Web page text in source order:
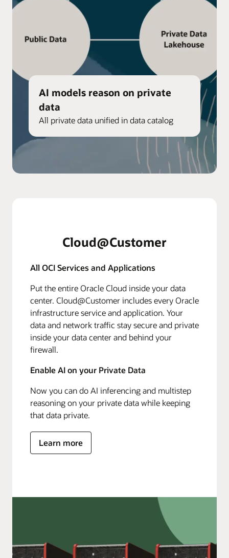
AI models reason on private
data
All private data unified in data catalog
Cloud@Customer
All OCI Services and Applications
Put the entire Oracle Cloud inside your data
center. Cloud@Customer includes every Oracle
infrastructure service and application. Your
data and network traffic stay secure and private
inside your data center and behind your
firewall.
Enable AI on your Private Data
Now you can do AI inferencing and multistep
reasoning on your private data while keeping
that data private.
Learn more